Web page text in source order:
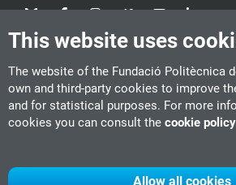
This website uses
The website of the Fundació Politècnica
own and third-party cookies to improve
and for statistical purposes. For more
cookies you can consult the cookie
Allow all cookies